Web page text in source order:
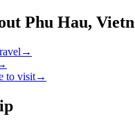
Phu Hau,
→
to visit→